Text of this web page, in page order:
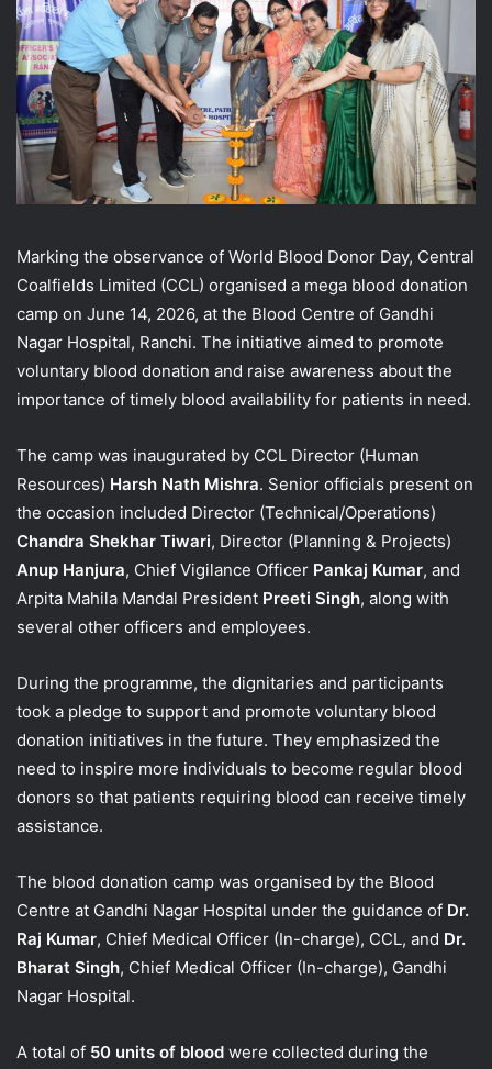
Marking the observance of World Blood Donor Day, Central
Coalfields Limited (CCL) organised a mega blood donation
camp on June 14, 2026, at the Blood Centre of Gandhi
Nagar Hospital, Ranchi. The initiative aimed to promote
voluntary blood donation and raise awareness about the
importance of timely blood availability for patients in need.
The camp was inaugurated by CCL Director (Human
Resources) Harsh Nath Mishra. Senior officials present on
the occasion included Director (Technical/Operations)
Chandra Shekhar Tiwari, Director (Planning & Projects)
Anup Hanjura, Chief Vigilance Officer Pankaj Kumar, and
Arpita Mahila Mandal President Preeti Singh, along with
several other officers and employees.
During the programme, the dignitaries and participants
took a pledge to support and promote voluntary blood
donation initiatives in the future. They emphasized the
need to inspire more individuals to become regular blood
donors so that patients requiring blood can receive timely
assistance.
The blood donation camp was organised by the Blood
Centre at Gandhi Nagar Hospital under the guidance of Dr.
Raj Kumar, Chief Medical Officer (In-charge), CCL, and Dr.
Bharat Singh, Chief Medical Officer (In-charge), Gandhi
Nagar Hospital.
A total of 50 units of blood were collected during the